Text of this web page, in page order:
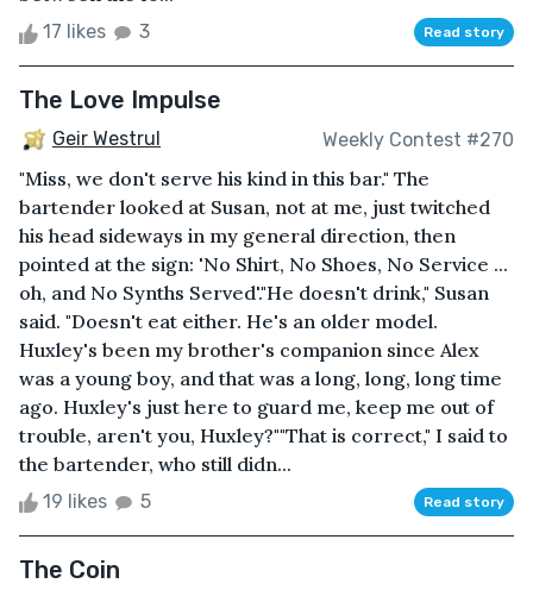
17 likes 3 Read story
The Love Impulse
Geir Westrul Weekly Contest #270
"Miss, we don't serve his kind in this bar." The
bartender looked at Susan, not at me, just twitched
his head sideways in my general direction, then
pointed at the sign: 'No Shirt, No Shoes, No Service ...
oh, and No Synths Served'."He doesn't drink," Susan
said. "Doesn't eat either. He's an older model.
Huxley's been my brother's companion since Alex
was a young boy, and that was a long, long, long time
ago. Huxley's just here to guard me, keep me out of
trouble, aren't you, Huxley?""That is correct," I said to
the bartender, who still didn...
19 likes 5 Read story
The Coin